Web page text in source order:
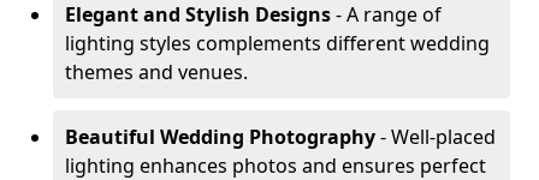
Elegant and Stylish Designs- A range of
lighting styles complements different wedding
themes and venues.
Beautiful Wedding Photography- Well-placed
lighting enhances photos and ensures perfect